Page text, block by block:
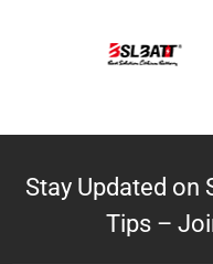
Stay Updated on
Tips –